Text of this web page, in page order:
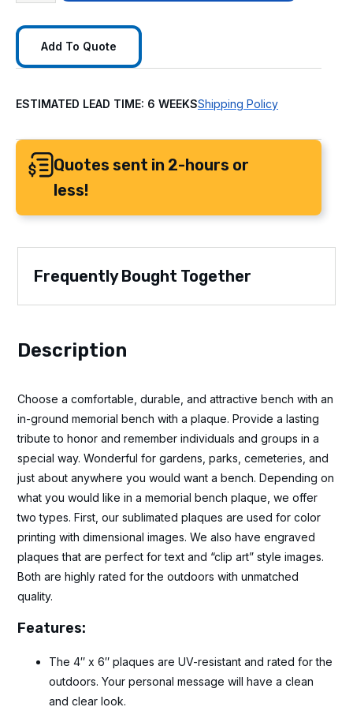
Add To Quote
ESTIMATED LEAD TIME: 6 WEEKSShipping Policy
Quotes sent in 2-hours or
less!
Frequently Bought Together
Description
Choose a comfortable, durable, and attractive bench with an
in-ground memorial bench with a plaque. Provide a lasting
tribute to honor and remember individuals and groups in a
special way. Wonderful for gardens, parks, cemeteries, and
just about anywhere you would want a bench. Depending on
what you would like in a memorial bench plaque, we offer
two types. First, our sublimated plaques are used for color
printing with dimensional images. We also have engraved
plaques that are perfect for text and “clip art” style images.
Both are highly rated for the outdoors with unmatched
quality.
Features:
The 4″ x 6″ plaques are UV-resistant and rated for the
outdoors. Your personal message will have a clean
and clear look.